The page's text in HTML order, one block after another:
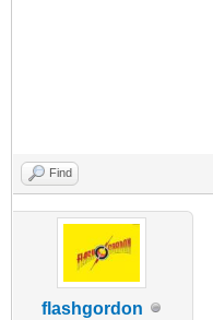
Find
flashgordon